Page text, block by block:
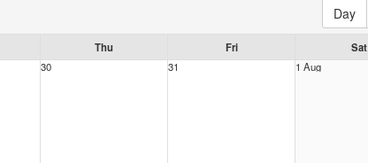
Day
Thu Fri
Sat
30 31 1 Aug